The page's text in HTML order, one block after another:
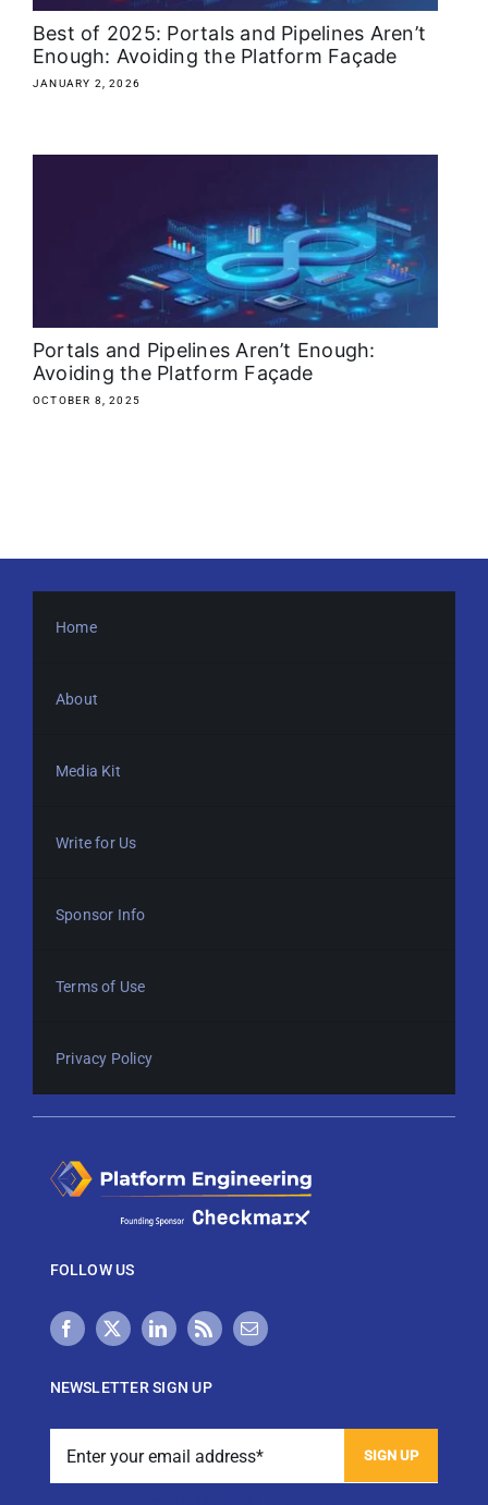
Best of 2025: Portals and Pipelines Aren’t
Enough: Avoiding the Platform Façade
JANUARY 2, 2026
Portals and Pipelines Aren’t Enough:
Avoiding the Platform Façade
OCTOBER 8, 2025
Home
About
Media Kit
Write for Us
Sponsor Info
Terms of Use
Privacy Policy
FOLLOW US
NEWSLETTER SIGN UP